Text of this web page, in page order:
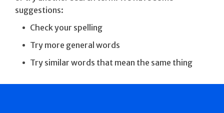
suggestions:
Check your spelling
Try more general words
Try similar words that mean the same thing